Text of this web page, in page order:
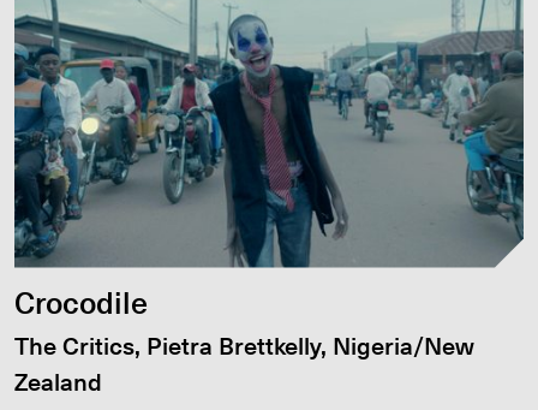
Crocodile
The Critics, Pietra Brettkelly, Nigeria/New
Zealand